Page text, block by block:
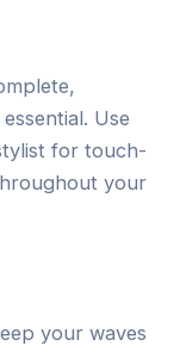
Use
for touch-
your
your waves